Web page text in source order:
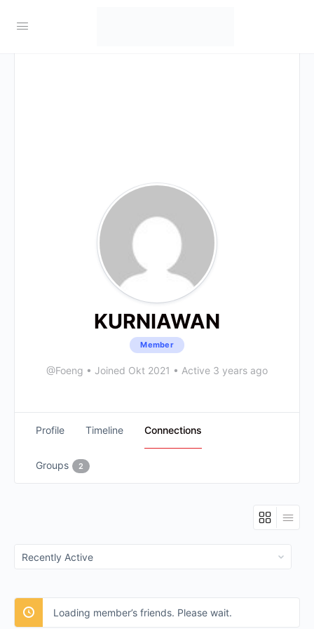
KURNIAWAN
Member
@Foeng • Joined Okt 2021 • Active 3 years ago
Profile Timeline Connections
Groups 2
Show:
Loading member’s friends. Please wait.